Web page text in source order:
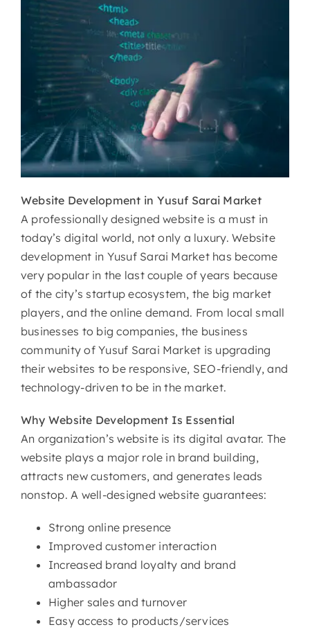
Website​‍​‌‍​‍‌​‍​‌‍​‍‌ Development in Yusuf Sarai Market
A professionally designed website is a must in
today’s digital world, not only a luxury. Website
development in Yusuf Sarai Market has become
very popular in the last couple of years because
of the city’s startup ecosystem, the big market
players, and the online demand. From local small
businesses to big companies, the business
community of Yusuf Sarai Market is upgrading
their websites to be responsive, SEO-friendly, and
technology-driven to be in the market.
Why Website Development Is Essential
An organization’s website is its digital avatar. The
website plays a major role in brand building,
attracts new customers, and generates leads
nonstop. A well-designed website guarantees:
Strong online presence
Improved customer interaction
Increased brand loyalty and brand
ambassador
Higher sales and turnover
Easy access to products/services